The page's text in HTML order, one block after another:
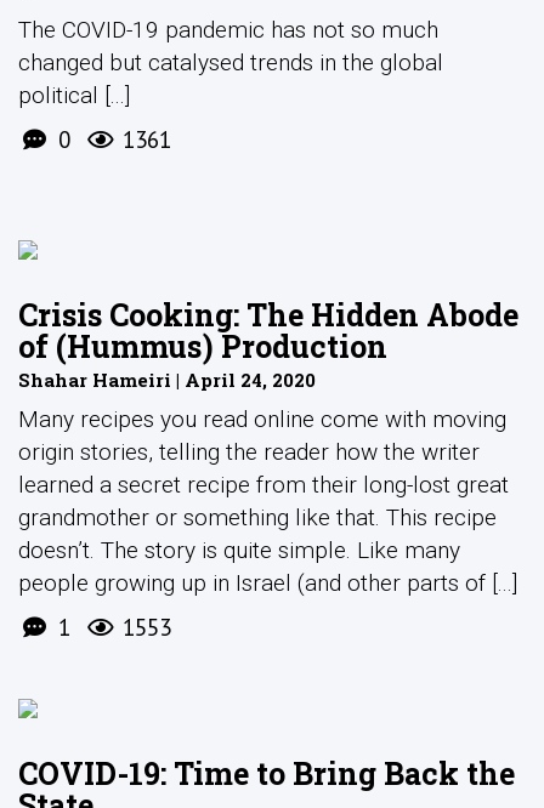
The COVID-19 pandemic has not so much
changed but catalysed trends in the global
political [...]
0 1361
Crisis Cooking: The Hidden Abode
of (Hummus) Production
Shahar Hameiri | April 24, 2020
Many recipes you read online come with moving
origin stories, telling the reader how the writer
learned a secret recipe from their long-lost great
grandmother or something like that. This recipe
doesn’t. The story is quite simple. Like many
people growing up in Israel (and other parts of [...]
1 1553
COVID-19: Time to Bring Back the